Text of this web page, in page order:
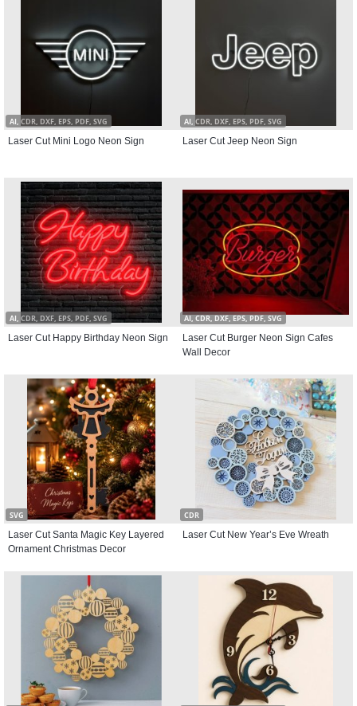
AI, CDR, DXF, EPS, PDF, SVG
Laser Cut Mini Logo Neon Sign
AI, CDR, DXF, EPS, PDF, SVG
Laser Cut Jeep Neon Sign
AI, CDR, DXF, EPS, PDF, SVG
Laser Cut Happy Birthday Neon Sign
AI, CDR, DXF, EPS, PDF, SVG
Laser Cut Burger Neon Sign Cafes
Wall Decor
SVG
Laser Cut Santa Magic Key Layered
Ornament Christmas Decor
CDR
Laser Cut New Year’s Eve Wreath